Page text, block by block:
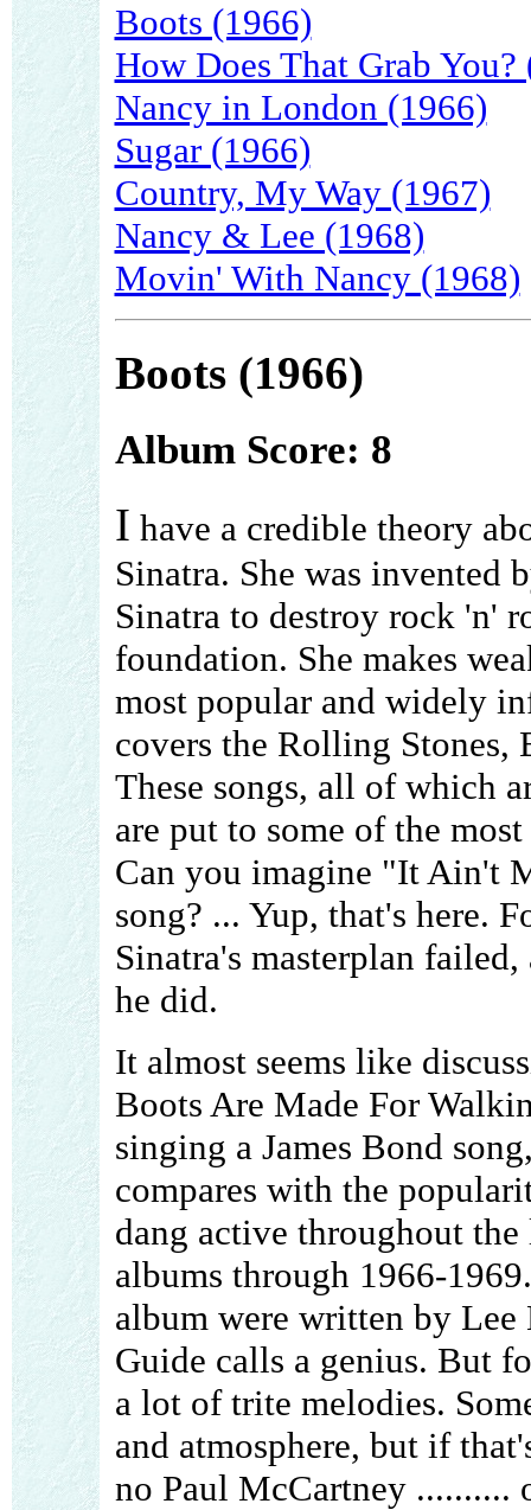
Boots (1966)
How Does That Grab You?
Nancy in London (1966)
Sugar (1966)
Country, My Way (1967)
Nancy & Lee (1968)
Movin' With Nancy (1968)
Boots (1966)
Album Score: 8
I have a credible theory
Sinatra. She was invented
Sinatra to destroy rock 'n'
foundation. She makes
most popular and widely
covers the Rolling Stones,
These songs, all of which
are put to some of the
Can you imagine "It Ain't
song? ... Yup, that's here.
Sinatra's masterplan
he did.
It almost seems like
Boots Are Made For
singing a James Bond
compares with the
dang active throughout
albums through 1966-
album were written by
Guide calls a genius. But
a lot of trite melodies.
and atmosphere, but if
no Paul McCartney ..........